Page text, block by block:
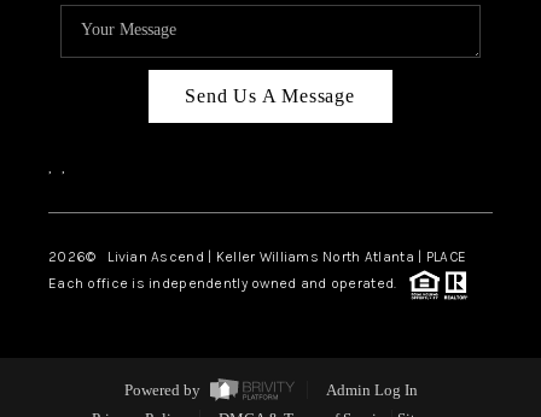
Send Us A Message
, ,
2026© Livian Ascend | Keller Williams North Atlanta | PLACE
Each office is independently owned and operated.
Powered by
Admin Log In